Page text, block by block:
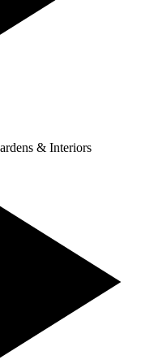
& Interiors